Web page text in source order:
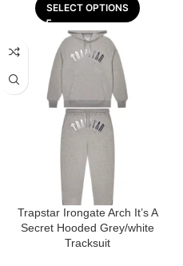
SELECT OPTIONS
Trapstar Irongate Arch It’s A
Secret Hooded Grey/white
Tracksuit